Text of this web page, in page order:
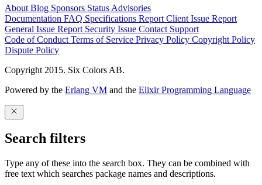
About Blog Sponsors Status Advisories
Documentation FAQ Specifications Report Client Issue Report
General Issue Report Security Issue Contact Support
Code of Conduct Terms of Service Privacy Policy Copyright Policy
Dispute Policy
Copyright 2015. Six Colors AB.
Powered by the Erlang VM and the Elixir Programming Language
Search filters
Type any of these into the search box. They can be combined with
free text which searches package names and descriptions.